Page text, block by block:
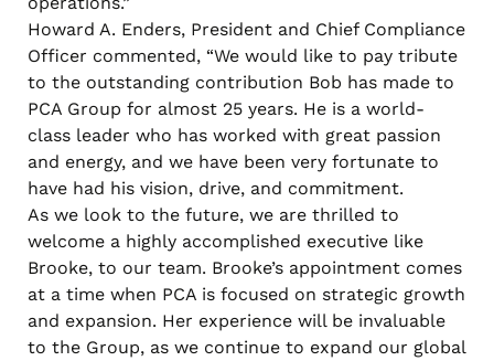
Howard A. Enders, President and Chief Compliance
Officer commented, “We would like to pay tribute
to the outstanding contribution Bob has made to
PCA Group for almost 25 years. He is a world-
class leader who has worked with great passion
and energy, and we have been very fortunate to
have had his vision, drive, and commitment.
As we look to the future, we are thrilled to
welcome a highly accomplished executive like
Brooke, to our team. Brooke’s appointment comes
at a time when PCA is focused on strategic growth
and expansion. Her experience will be invaluable
to the Group, as we continue to expand our global